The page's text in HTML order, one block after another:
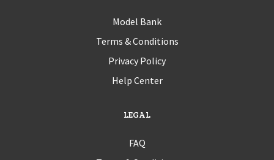
Model Bank
Terms & Conditions
Privacy Policy
Help Center
LEGAL
FAQ